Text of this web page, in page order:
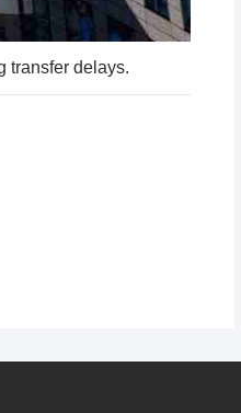
transfer delays.